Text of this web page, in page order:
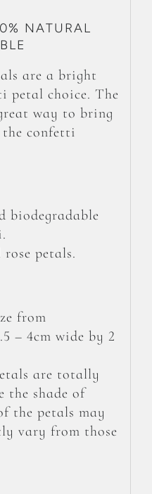
NATURAL
are a bright
petal choice. The
way to bring
confetti
biodegradable
rose petals.
from
– 4cm wide by 2
are totally
the shade of
the petals may
vary from those